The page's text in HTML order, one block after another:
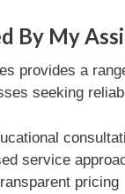
By My
provides a
seeking
service
pricing